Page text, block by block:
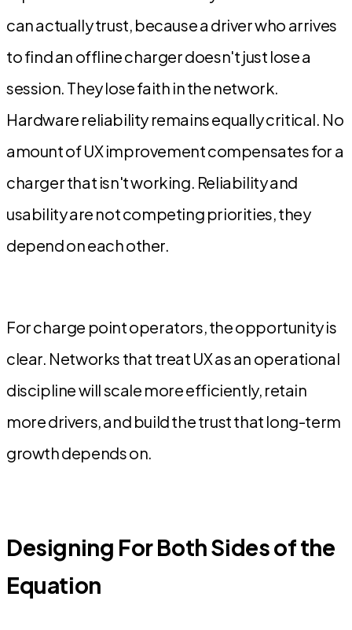
can actually trust, because a driver who arrives
to find an offline charger doesn't just lose a
session. They lose faith in the network.
Hardware reliability remains equally critical. No
amount of UX improvement compensates for a
charger that isn't working. Reliability and
usability are not competing priorities, they
depend on each other.
For charge point operators, the opportunity is
clear. Networks that treat UX as an operational
discipline will scale more efficiently, retain
more drivers, and build the trust that long-term
growth depends on.
Designing For Both Sides of the
Equation